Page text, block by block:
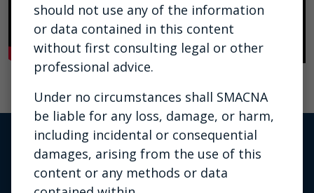
should not use any of the information
or data contained in this content
without first consulting legal or other
professional advice.
Under no circumstances shall SMACNA
be liable for any loss, damage, or harm,
including incidental or consequential
damages, arising from the use of this
content or any methods or data